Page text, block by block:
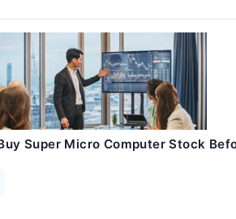
Super Micro Computer Stock